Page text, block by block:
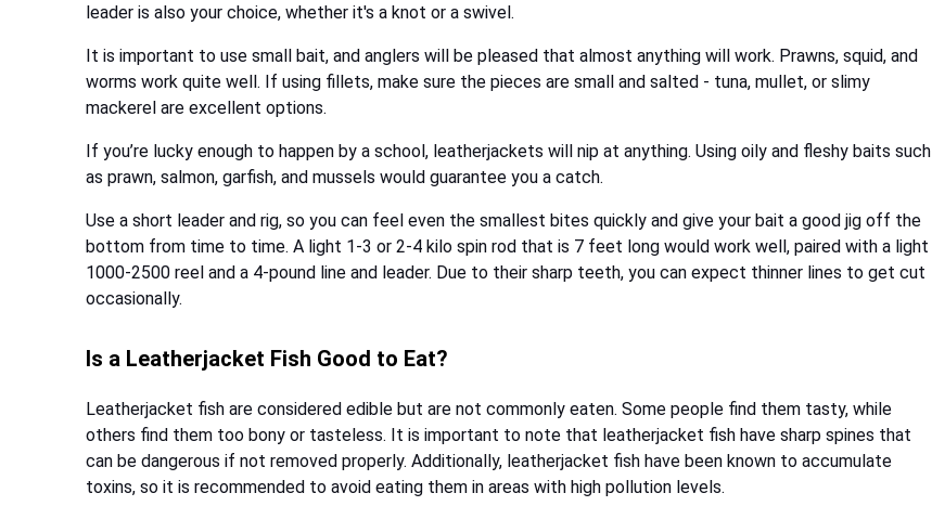
leader is also your choice, whether it's a knot or a swivel.
It is important to use small bait, and anglers will be pleased that almost anything will work. Prawns, squid, and
worms work quite well. If using fillets, make sure the pieces are small and salted - tuna, mullet, or slimy
mackerel are excellent options.
If you’re lucky enough to happen by a school, leatherjackets will nip at anything. Using oily and fleshy baits such
as prawn, salmon, garfish, and mussels would guarantee you a catch.
Use a short leader and rig, so you can feel even the smallest bites quickly and give your bait a good jig off the
bottom from time to time. A light 1-3 or 2-4 kilo spin rod that is 7 feet long would work well, paired with a light
1000-2500 reel and a 4-pound line and leader. Due to their sharp teeth, you can expect thinner lines to get cut
occasionally.
Is a Leatherjacket Fish Good to Eat?
Leatherjacket fish are considered edible but are not commonly eaten. Some people find them tasty, while
others find them too bony or tasteless. It is important to note that leatherjacket fish have sharp spines that
can be dangerous if not removed properly. Additionally, leatherjacket fish have been known to accumulate
toxins, so it is recommended to avoid eating them in areas with high pollution levels.